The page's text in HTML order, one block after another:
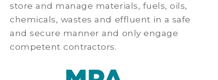
store and manage materials, fuels, oils,
chemicals, wastes and effluent in a safe
and secure manner and only engage
competent contractors.